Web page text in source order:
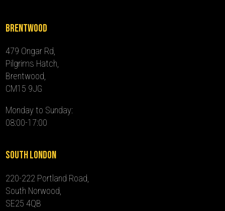
Brentwood
479 Ongar Rd,
Pilgrims Hatch,
Brentwood,
CM15 9JG
Monday to Sunday:
08:00-17:00
South London
220-222 Portland Road,
South Norwood,
SE25 4QB